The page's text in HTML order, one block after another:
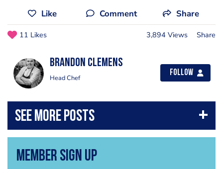
Like Comment Share
11 Likes 3,894 Views Share
Brandon Clemens
Head Chef
Follow
Member Sign Up